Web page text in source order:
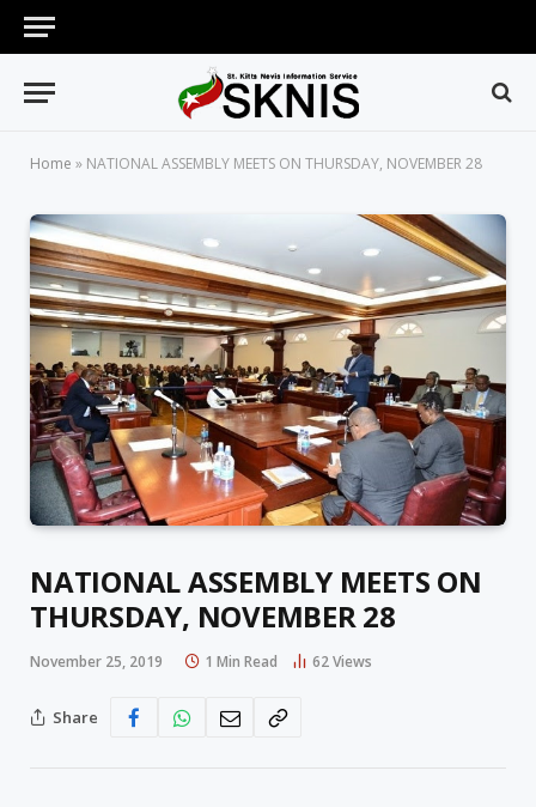
Home » NATIONAL ASSEMBLY MEETS ON THURSDAY, NOVEMBER 28
NATIONAL ASSEMBLY MEETS ON
THURSDAY, NOVEMBER 28
November 25, 2019 1 Min Read 62Views
Share